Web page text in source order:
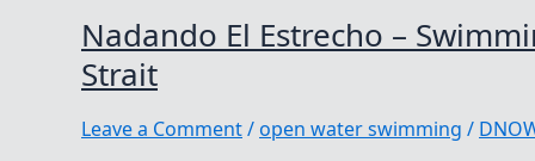
Nadando El Estrecho –
Strait
Leave a Comment/open water swimming /